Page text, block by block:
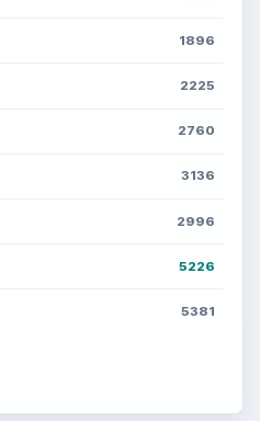
1896
2225
2760
3136
2996
5226
5381